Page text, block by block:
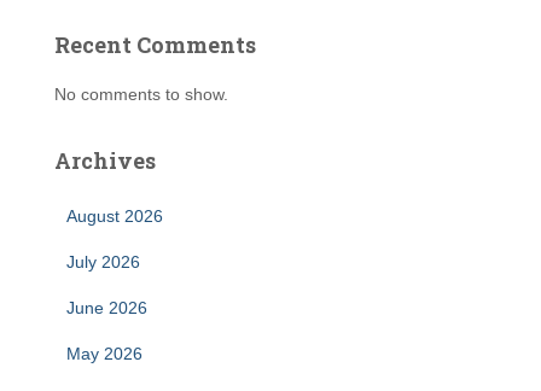
Recent Comments
No comments to show.
Archives
August 2026
July 2026
June 2026
May 2026